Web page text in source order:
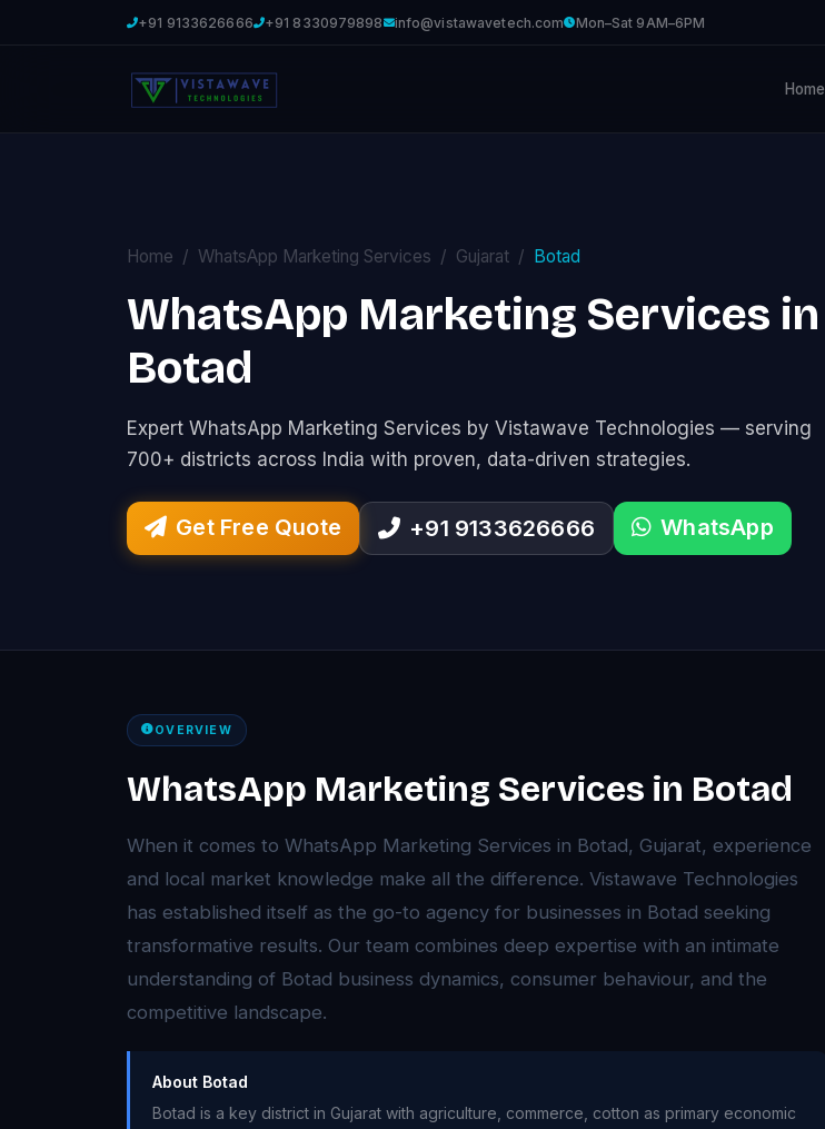
+91 9133626666 +91 8330979898 info@vistawavetech.com Mon–Sat 9AM–6PM
Home
Home WhatsApp Marketing Services Gujarat Botad
WhatsApp Marketing Services in
Botad
Expert WhatsApp Marketing Services by Vistawave Technologies — serving
700+ districts across India with proven, data-driven strategies.
Get Free Quote +91 9133626666 WhatsApp
OVERVIEW
WhatsApp Marketing Services in Botad
When it comes to WhatsApp Marketing Services in Botad, Gujarat, experience
and local market knowledge make all the difference. Vistawave Technologies
has established itself as the go-to agency for businesses in Botad seeking
transformative results. Our team combines deep expertise with an intimate
understanding of Botad business dynamics, consumer behaviour, and the
competitive landscape.
About Botad
Botad is a key district in Gujarat with agriculture, commerce, cotton as primary economic